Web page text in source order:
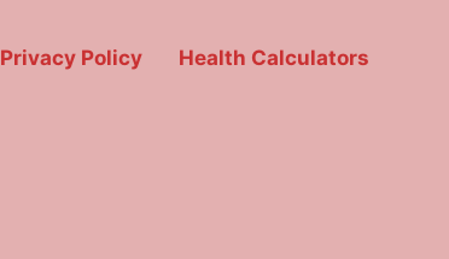
Privacy Policy Health Calculators